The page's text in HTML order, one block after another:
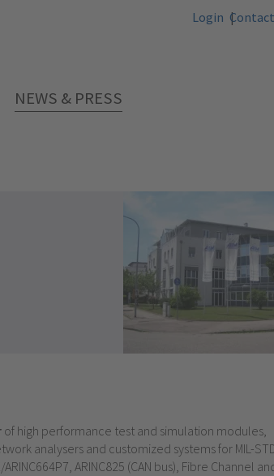
Login Contact
NEWS & PRESS
of high performance test and simulation modules,
analysers and customized systems for MIL-
ARINC825 (CAN bus), Fibre Channel